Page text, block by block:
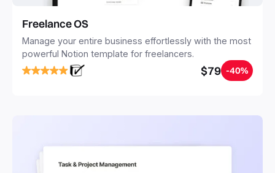
Freelance OS
Manage your entire business effortlessly with the most
powerful Notion template for freelancers.
$79 -40%